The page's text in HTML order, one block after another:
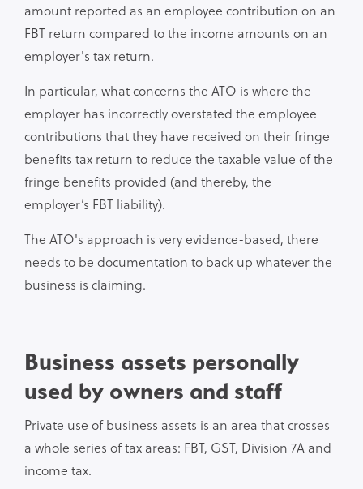
amount reported as an employee contribution on an
FBT return compared to the income amounts on an
employer's tax return.
In particular, what concerns the ATO is where the
employer has incorrectly overstated the employee
contributions that they have received on their fringe
benefits tax return to reduce the taxable value of the
fringe benefits provided (and thereby, the
employer’s FBT liability).
The ATO's approach is very evidence-based, there
needs to be documentation to back up whatever the
business is claiming.
Business assets personally
used by owners and staff
Private use of business assets is an area that crosses
a whole series of tax areas: FBT, GST, Division 7A and
income tax.